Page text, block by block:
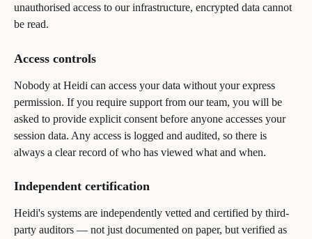
unauthorised access to our infrastructure, encrypted data cannot
be read.
Access controls
Nobody at Heidi can access your data without your express
permission. If you require support from our team, you will be
asked to provide explicit consent before anyone accesses your
session data. Any access is logged and audited, so there is
always a clear record of who has viewed what and when.
Independent certification
Heidi's systems are independently vetted and certified by third-
party auditors — not just documented on paper, but verified as